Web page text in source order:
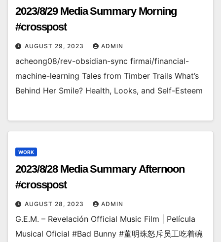
2023/8/29 Media Summary Morning
#crosspost
AUGUST 29, 2023 ADMIN
acheong08/rev-obsidian-sync firmai/financial-
machine-learning Tales from Timber Trails What’s
Behind Her Smile? Health, Looks, and Self-Esteem
WORK
2023/8/28 Media Summary Afternoon
#crosspost
AUGUST 28, 2023 ADMIN
G.E.M. – Revelación Official Music Film | Película
Musical Oficial #Bad Bunny #董明珠怒斥员工吃着碗